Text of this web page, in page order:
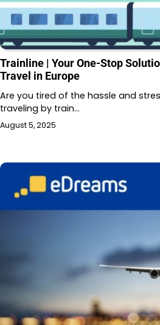
Trainline | Your One-Stop
Travel in Europe
Are you tired of the hassle and
traveling by train…
August 5, 2025